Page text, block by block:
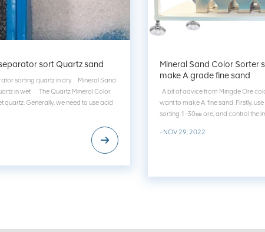
sort Quartz sand
sorting quartz in dry Mineral Sand
in wet The Quartz Mineral Color
quartz. Generally, we need to use acid
Mineral Sand Color Sorter
make A grade fine sand
A bit of advice from Mingde Ore
want to make A fine sand: Firstly,
sorting 1-30㎜ ore, and control the
classify & color s...
- NOV 29, 2022